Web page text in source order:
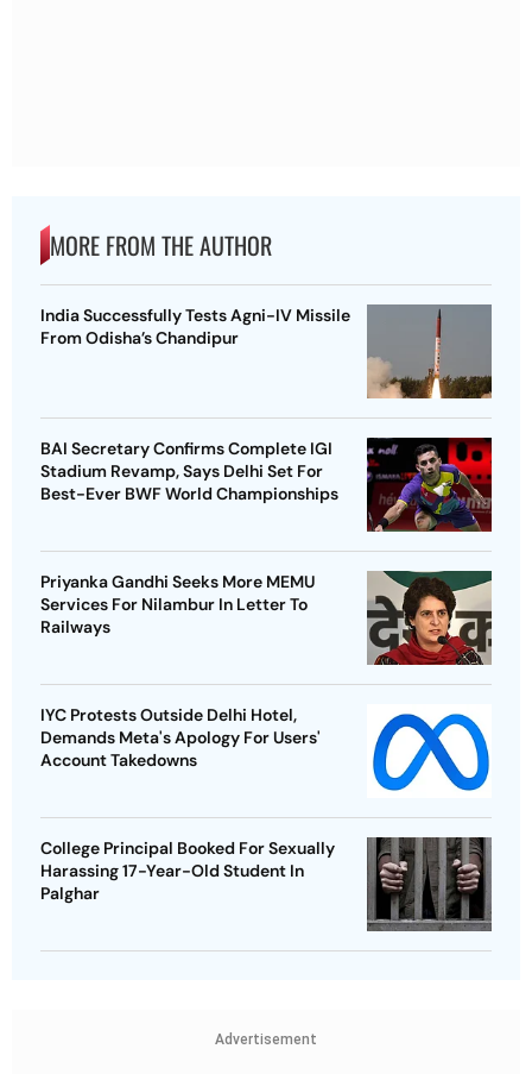
MORE FROM THE AUTHOR
India Successfully Tests Agni-IV Missile
From Odisha’s Chandipur
BAI Secretary Confirms Complete IGI
Stadium Revamp, Says Delhi Set For
Best-Ever BWF World Championships
Priyanka Gandhi Seeks More MEMU
Services For Nilambur In Letter To
Railways
IYC Protests Outside Delhi Hotel,
Demands Meta's Apology For Users'
Account Takedowns
College Principal Booked For Sexually
Harassing 17-Year-Old Student In
Palghar
Advertisement